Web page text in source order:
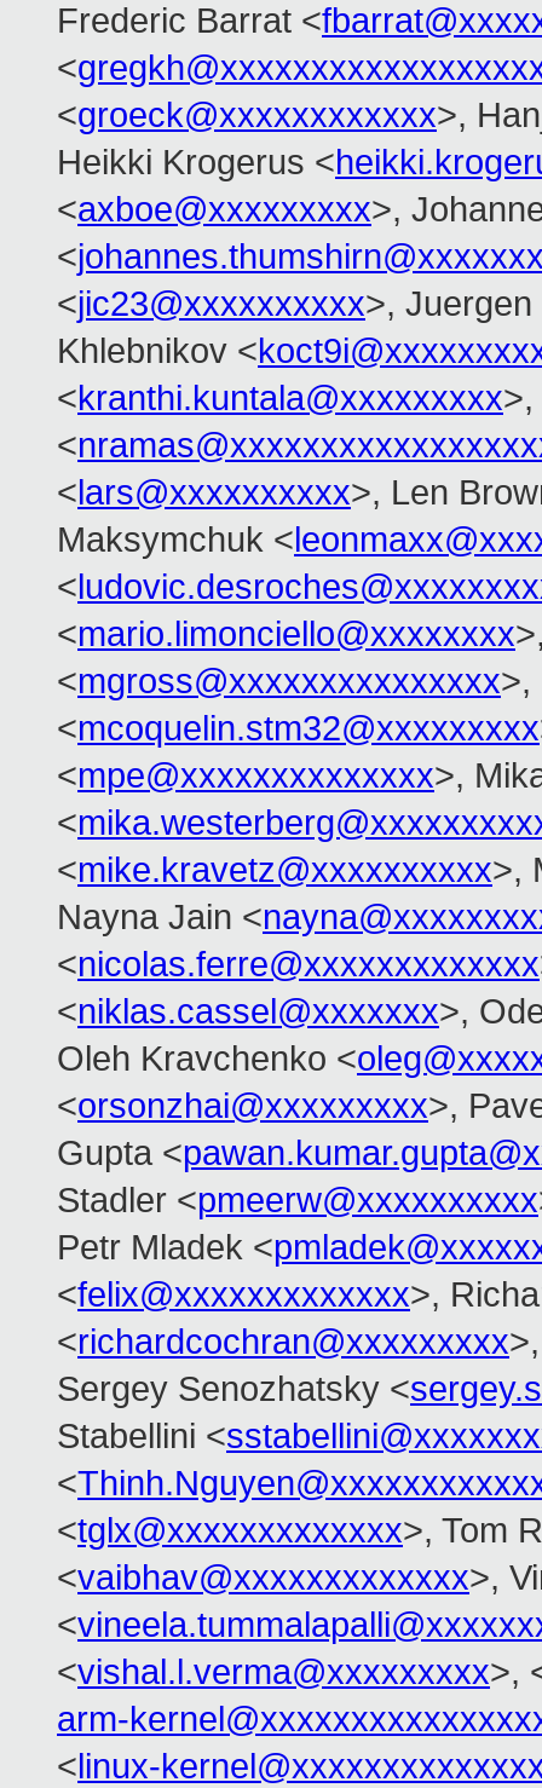
Frederic Barrat <
<
<groeck@xxxxxxxxxxxx>,
Heikki Krogerus <
<axboe@xxxxxxxxx>,
<
<jic23@xxxxxxxxxx>,
Khlebnikov <
<kranthi.kuntala@xxxxxxxxx>,
<
<lars@xxxxxxxxxx>, Len
Maksymchuk <
<
<mario.limonciello@xxxxxxxx
<mgross@xxxxxxxxxxxxxxx>,
<mcoquelin.stm32@xxxxxxxxx
<mpe@xxxxxxxxxxxxxx>,
<
<mike.kravetz@xxxxxxxxxx>,
Nayna Jain <
<nicolas.ferre@xxxxxxxxxxxxx
<niklas.cassel@xxxxxxx>,
Oleh Kravchenko <
<orsonzhai@xxxxxxxxx>,
Gupta <
Stadler <pmeerw@xxxxxxxxxx
Petr Mladek <
<felix@xxxxxxxxxxxxx>,
<richardcochran@xxxxxxxxx
Sergey Senozhatsky <
Stabellini <
<
<tglx@xxxxxxxxxxxxx>, Tom
<vaibhav@xxxxxxxxxxxxx>,
<
<vishal.l.verma@xxxxxxxxx>,
arm-
<linux-